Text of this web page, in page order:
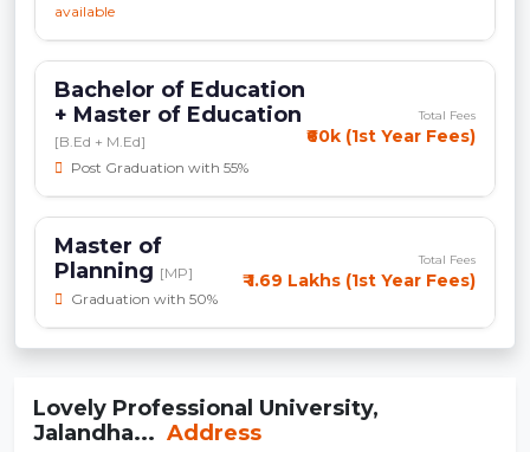
available
Bachelor of Education
+ Master of Education
[B.Ed + M.Ed]
Post Graduation with 55%
Total Fees
₹60k (1st Year Fees)
Master of
Planning [MP]
Graduation with 50%
Total Fees
₹ 1.69 Lakhs (1st Year Fees)
Lovely Professional University,
Jalandha... Address